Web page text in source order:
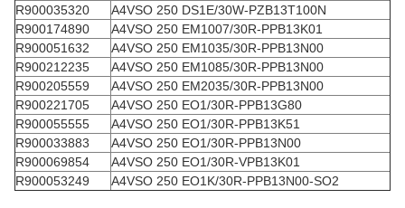
R900035320
A4VSO 250 DS1E/30W-PZB13T100N
R900174890
A4VSO 250 EM1007/30R-PPB13K01
R900051632
A4VSO 250 EM1035/30R-PPB13N00
R900212235
A4VSO 250 EM1085/30R-PPB13N00
R900205559
A4VSO 250 EM2035/30R-PPB13N00
R900221705
A4VSO 250 EO1/30R-PPB13G80
R900055555
A4VSO 250 EO1/30R-PPB13K51
R900033883
A4VSO 250 EO1/30R-PPB13N00
R900069854
A4VSO 250 EO1/30R-VPB13K01
R900053249
A4VSO 250 EO1K/30R-PPB13N00-SO2